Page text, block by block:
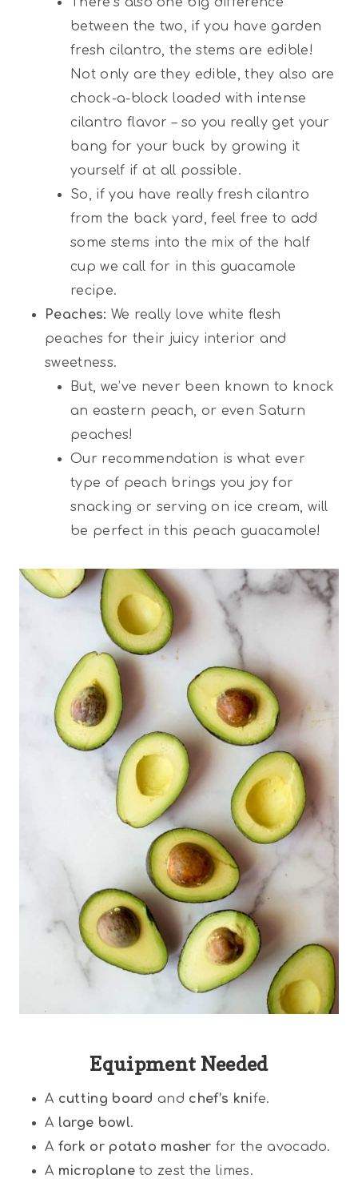
between the two, if you have garden
fresh cilantro, the stems are edible!
Not only are they edible, they also are
chock-a-block loaded with intense
cilantro flavor – so you really get your
bang for your buck by growing it
yourself if at all possible.
So, if you have really fresh cilantro
from the back yard, feel free to add
some stems into the mix of the half
cup we call for in this guacamole
recipe.
Peaches: We really love white flesh
peaches for their juicy interior and
sweetness.
But, we’ve never been known to knock
an eastern peach, or even Saturn
peaches!
Our recommendation is what ever
type of peach brings you joy for
snacking or serving on ice cream, will
be perfect in this peach guacamole!
Equipment Needed
A cutting board and chef’s knife.
A large bowl.
A fork or potato masher for the avocado.
A microplaneto zest the limes.